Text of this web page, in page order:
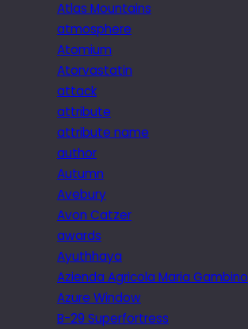
Atlas Mountains
atmosphere
Atomium
Atorvastatin
attack
attribute
attribute name
author
Autumn
Avebury
Avon Catzer
awards
Ayuthhaya
Azienda Agricola Maria Gambino
Azure Window
B-29 Superfortress